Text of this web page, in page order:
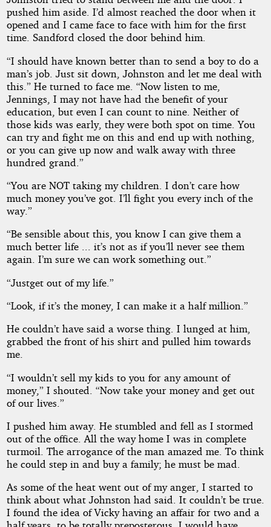
pushed him aside. I’d almost reached the door when it
opened and I came face to face with him for the first
time. Sandford closed the door behind him.
“I should have known better than to send a boy to do a
man’s job. Just sit down, Johnston and let me deal with
this.” He turned to face me. “Now listen to me,
Jennings, I may not have had the benefit of your
education, but even I can count to nine. Neither of
those kids was early, they were both spot on time. You
can try and fight me on this and end up with nothing,
or you can give up now and walk away with three
hundred grand.”
“You are NOT taking my children. I don’t care how
much money you’ve got. I’ll fight you every inch of the
way.”
“Be sensible about this, you know I can give them a
much better life ... it’s not as if you’ll never see them
again. I’m sure we can work something out.”
“Justget out of my life.”
“Look, if it’s the money, I can make it a half million.”
He couldn’t have said a worse thing. I lunged at him,
grabbed the front of his shirt and pulled him towards
me.
“I wouldn’t sell my kids to you for any amount of
money,” I shouted. “Now take your money and get out
of our lives.”
I pushed him away. He stumbled and fell as I stormed
out of the office. All the way home I was in complete
turmoil. The arrogance of the man amazed me. To think
he could step in and buy a family; he must be mad.
As some of the heat went out of my anger, I started to
think about what Johnston had said. It couldn’t be true.
I found the idea of Vicky having an affair for two and a